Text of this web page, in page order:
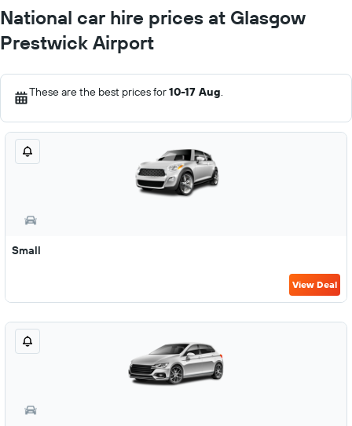
National car hire prices at Glasgow
Prestwick Airport
These are the best prices for10-17 Aug.
Small
View Deal